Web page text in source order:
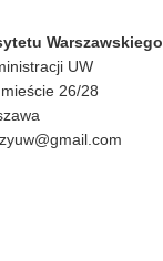
Warszawskiego
UW
26/28